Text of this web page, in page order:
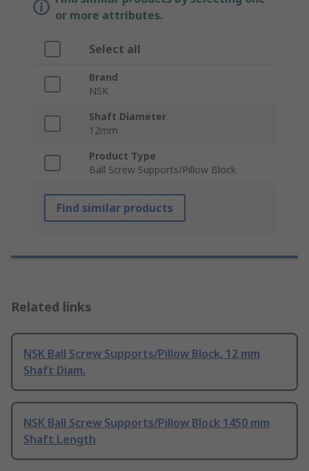
or more attributes.
Select all
Brand
NSK
Shaft Diameter
12mm
Product Type
Ball Screw Supports/Pillow Block
Find similar products
Related links
NSK Ball Screw Supports/Pillow Block, 12 mm
Shaft Diam.
NSK Ball Screw Supports/Pillow Block 1450 mm
Shaft Length